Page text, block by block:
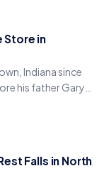
Store in
Indiana since
his father Gary
Falls in North